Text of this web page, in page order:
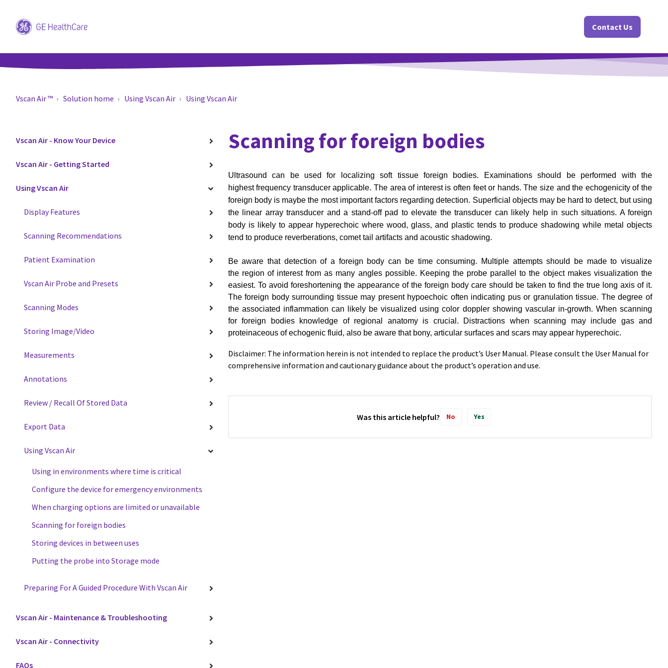
Contact Us
Vscan Air ™ Solution home Using Vscan Air Using Vscan Air
Vscan Air - Know Your Device
Vscan Air - Getting Started
Using Vscan Air
Display Features
Scanning Recommendations
Patient Examination
Vscan Air Probe and Presets
Scanning Modes
Storing Image/Video
Measurements
Annotations
Review / Recall Of Stored Data
Export Data
Using Vscan Air
Using in environments where time is critical
Configure the device for emergency environments
When charging options are limited or unavailable
Scanning for foreign bodies
Storing devices in between uses
Putting the probe into Storage mode
Preparing For A Guided Procedure With Vscan Air
Vscan Air - Maintenance & Troubleshooting
Vscan Air - Connectivity
FAQs
Scanning for foreign bodies
Ultrasound can be used for localizing soft tissue foreign bodies. Examinations should be performed with the
highestfrequency transducer applicable. The area of interest is often feet or hands. The size and the echogenicity of the
foreign body is maybe the most important factors regarding detection. Superficial objects may be hard to detect, but using
the
linear array transducer and a stand-off pad to elevate the transducer can likely help in such situations. A foreign
body is likely to appear hyperechoic where wood, glass, and plastic tends to produce shadowing while metal objects
tend to produce reverberations, comet tail artifacts and acoustic shadowing.
Be aware that detection of a foreign body can be time consuming. Multiple attempts should be made to visualize
the region of interest from as many angles possible. Keeping the probe parallel to the object makes visualization the
easiest. To avoid foreshortening the appearance of the foreign body care should be taken to find the true long axis of it.
Theforeign body surrounding tissue may present hypoechoic often indicating pus or granulation tissue. The degree of
the associated inflammation can likely be visualized using color doppler showing vascular in-growth. When scanning
forforeign bodies knowledge of regional anatomy is crucial. Distractions when scanning may include gas and
proteinaceous of echogenic fluid, also be aware that bony, articular surfaces and scars may appear hyperechoic.
Disclaimer: The information herein is not intended to replace the product’s User Manual. Please consult the User Manual for
comprehensive information and cautionary guidance about the product’s operation and use.
Was this article helpful? No Yes